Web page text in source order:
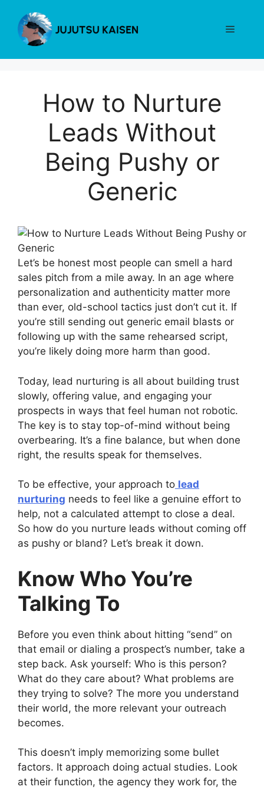
content
Menu
How to Nurture
Leads Without
Being Pushy or
Generic
Let’s be honest most people can smell a hard
sales pitch from a mile away. In an age where
personalization and authenticity matter more
than ever, old-school tactics just don’t cut it. If
you’re still sending out generic email blasts or
following up with the same rehearsed script,
you’re likely doing more harm than good.
Today, lead nurturing is all about building trust
slowly, offering value, and engaging your
prospects in ways that feel human not robotic.
The key is to stay top-of-mind without being
overbearing. It’s a fine balance, but when done
right, the results speak for themselves.
To be effective, your approach to lead
nurturing needs to feel like a genuine effort to
help, not a calculated attempt to close a deal.
So how do you nurture leads without coming off
as pushy or bland? Let’s break it down.
Know Who You’re
Talking To
Before you even think about hitting “send” on
that email or dialing a prospect’s number, take a
step back. Ask yourself: Who is this person?
What do they care about? What problems are
they trying to solve? The more you understand
their world, the more relevant your outreach
becomes.
This doesn’t imply memorizing some bullet
factors. It approach doing actual studies. Look
at their function, the agency they work for, the